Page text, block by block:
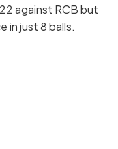
against RCB but
in just 8 balls.